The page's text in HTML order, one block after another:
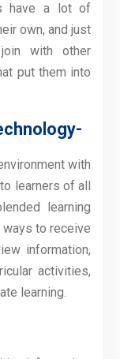
have a lot of
own, and just
with other
put them into
with
learners of all
learning
to receive
information,
activities,
learning.